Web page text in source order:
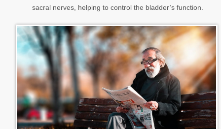
sacral nerves, helping to control the bladder’s function.